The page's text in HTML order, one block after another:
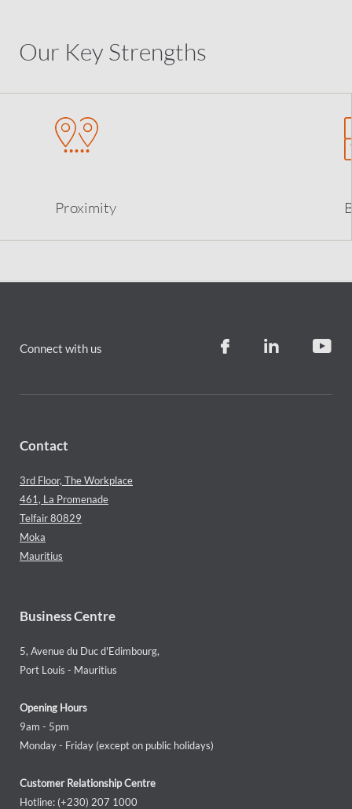
Our Key Strengths
Proximity
Connect with us
Contact
3rd Floor, The Workplace
461, La Promenade
Telfair 80829
Moka
Mauritius
Business Centre
5, Avenue du Duc d'Edimbourg,
Port Louis - Mauritius
Opening Hours
9am - 5pm
Monday - Friday (except on public holidays)
Customer Relationship Centre
Hotline: (+230) 207 1000